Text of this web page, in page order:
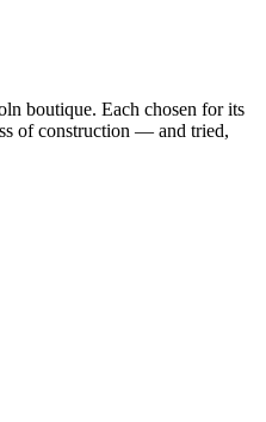
boutique. Each chosen for its
of construction — and tried,